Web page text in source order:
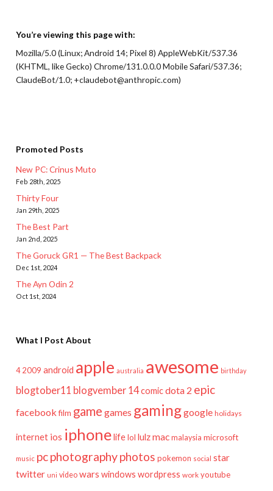
You’re viewing this page with:
Mozilla/5.0 (Linux; Android 14; Pixel 8) AppleWebKit/537.36
(KHTML, like Gecko) Chrome/131.0.0.0 Mobile Safari/537.36;
ClaudeBot/1.0; +claudebot@anthropic.com)
Promoted Posts
New PC: Crinus Muto
Feb 28th, 2025
Thirty Four
Jan 29th, 2025
The Best Part
Jan 2nd, 2025
The Goruck GR1 — The Best Backpack
Dec 1st, 2024
The Ayn Odin 2
Oct 1st, 2024
What I Post About
4 2009 android apple australia awesome birthday
blogtober11 blogvember 14comicdota 2 epic
facebook film game games gaminggoogle holidays
internet ios iphonelifelol lulzmac malaysia microsoft
music pcphotographyphotos pokemon social star
twitter uni video wars windows wordpress work youtube